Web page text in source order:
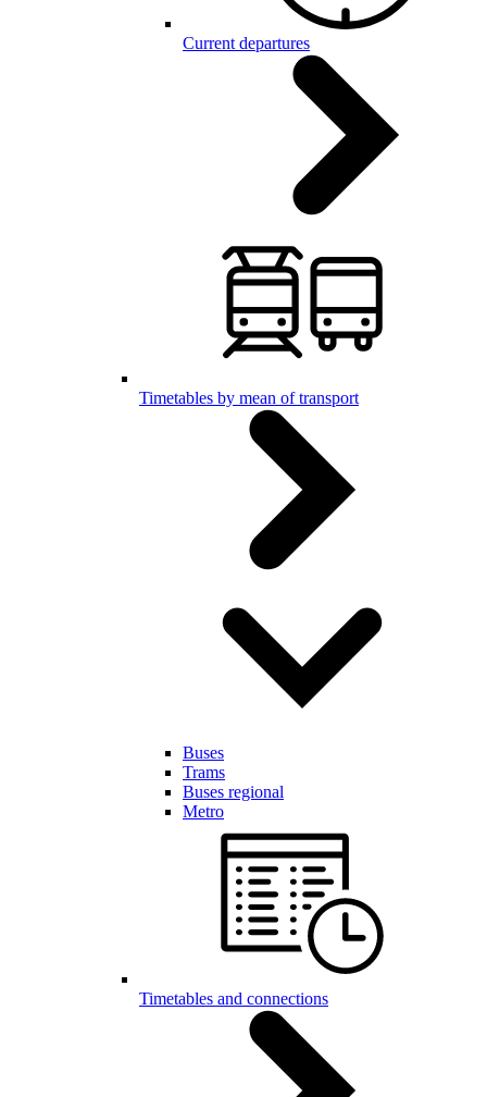
Current departures
Timetables by mean of transport
Buses
Trams
Buses regional
Metro
Timetables and connections